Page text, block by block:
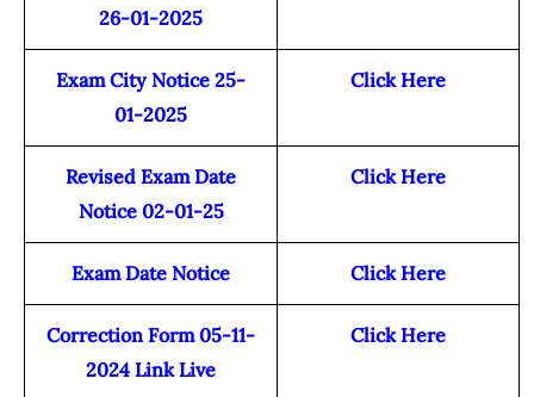
26-01-2025
Exam City Notice 25-
01-2025
Click Here
Revised Exam Date
Notice 02-01-25
Click Here
Exam Date Notice Click Here
Correction Form 05-11-
2024 Link Live
Click Here